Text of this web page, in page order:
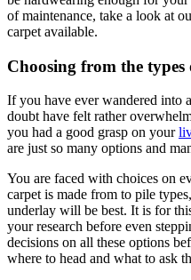
of maintenance, take a look at
carpet available.
Choosing from the
If you have ever wandered into
doubt have felt rather
you had a good grasp on your
are just so many options and
You are faced with choices on
carpet is made from to pile
underlay will be best. It is for
your research before even
decisions on all these options
where to head and what to ask